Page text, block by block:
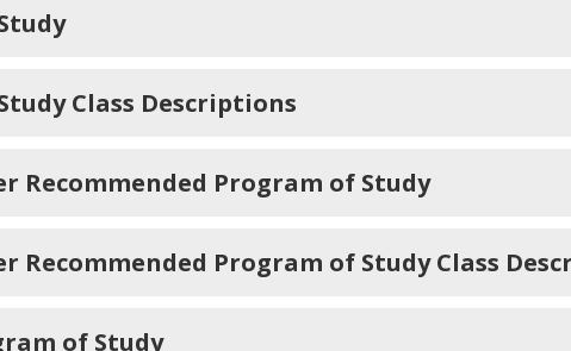
Class Descriptions
Recommended Program of Study
Program of Study Class
of Study